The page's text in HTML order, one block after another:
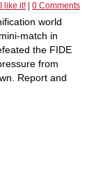
I like it! 0 Comments
world
match in
the FIDE
from
Report and